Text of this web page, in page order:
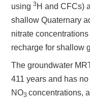
using 3 H and CFCs)
shallow Quaternary
nitrate
recharge for shallow
The groundwater
411 years and has
NO3 concentrations,